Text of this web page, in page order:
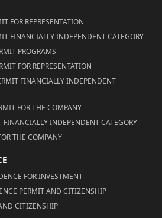
FOR REPRESENTATION
FINANCIALLY INDEPENDENT CATEGORY
PROGRAMS
FOR REPRESENTATION
FINANCIALLY INDEPENDENT
FOR THE COMPANY
FINANCIALLY INDEPENDENT CATEGORY
THE COMPANY
FOR INVESTMENT
PERMIT AND CITIZENSHIP
CITIZENSHIP